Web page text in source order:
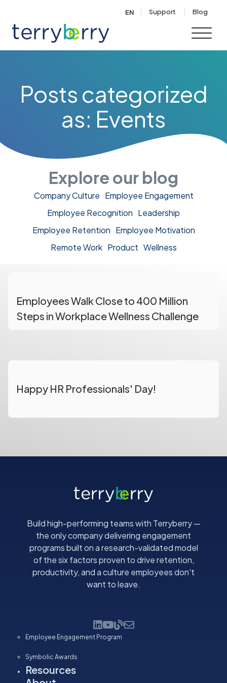
EN Support Blog
Posts categorized
as: Events
Explore our blog
Company Culture Employee Engagement
Employee Recognition Leadership
Employee Retention Employee Motivation
Remote Work Product Wellness
Employees Walk Close to 400 Million
Steps in Workplace Wellness Challenge
Happy HR Professionals' Day!
Build high-performing teams with Terryberry —
the only company delivering engagement
programs built on a research-validated model
of the six factors proven to drive retention,
productivity, and a culture employees don't
want to leave.
Employee Engagement Program
Symbolic Awards
Resources